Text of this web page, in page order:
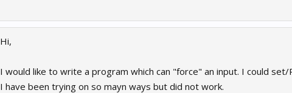
Hi,
I would like to write a program which can "force" an input. I could
I have been trying on so mayn ways but did not work.